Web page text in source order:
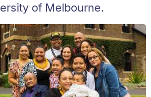
of Melbourne.